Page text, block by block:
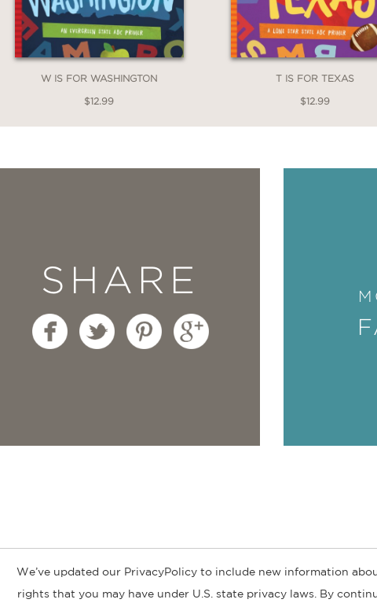
W IS FOR WASHINGTON
$12.99
T IS FOR TEXAS
$12.99
SHARE
About Contact Careers Catalogs Customer FAQ Subscribe
We’ve updated our PrivacyPolicy to include new information
rights that you may have under U.S. state privacy laws. By